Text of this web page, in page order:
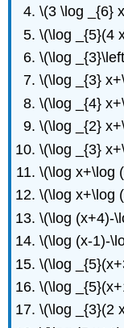
Exercise
Solve
Exponential
Equations
Using
Logarithms
Exercise
Solve
Equations
Using
Logarithms
Exercise
\
Solve
\(3 \log _{6}
\(\log _{5}(4
\(\log
\(\log _{3}
\(\log _{4}
\(\log _{2}
\(\log _{3}
\(\log x+\log
\(\log x+\log
\(\log (x+4)-
\(\log (x-1)-
\(\log
\(\log
\(\log _{3}(2